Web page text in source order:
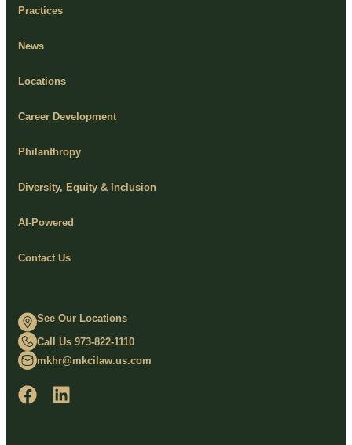
Practices
News
Locations
Career Development
Philanthropy
Diversity, Equity & Inclusion
AI-Powered
Contact Us
See Our Locations
Call Us 973-822-1110
mkhr@mkcilaw.us.com